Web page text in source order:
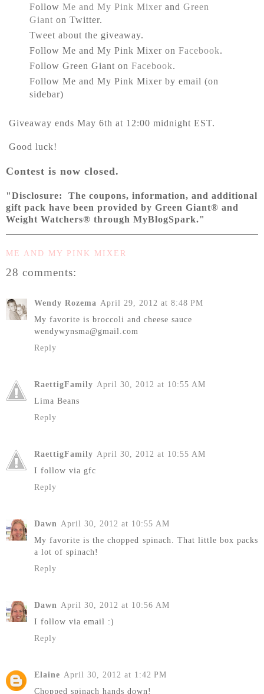
Follow Me and My Pink Mixer and Green
Giant on Twitter.
Tweet about the giveaway.
Follow Me and My Pink Mixer on Facebook.
Follow Green Giant on Facebook.
Follow Me and My Pink Mixer by email (on
sidebar)
Giveaway ends May 6th at 12:00 midnight EST.
Good luck!
Contest is now closed.
"Disclosure: The coupons, information, and additional
gift pack have been provided by Green Giant® and
Weight Watchers® through MyBlogSpark."
ME AND MY PINK MIXER
28 comments:
Wendy Rozema April 29, 2012 at 8:48 PM
My favorite is broccoli and cheese sauce
wendywynsma@gmail.com
Reply
RaettigFamily April 30, 2012 at 10:55 AM
Lima Beans
Reply
RaettigFamily April 30, 2012 at 10:55 AM
I follow via gfc
Reply
Dawn April 30, 2012 at 10:55 AM
My favorite is the chopped spinach. That little box packs
a lot of spinach!
Reply
Dawn April 30, 2012 at 10:56 AM
I follow via email :)
Reply
Elaine April 30, 2012 at 1:42 PM
Chopped spinach hands down!